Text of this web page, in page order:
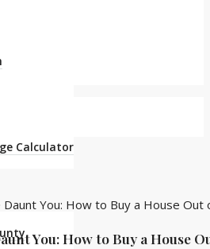
Calculator
Daunt You: How to Buy a House Out
You: How to Buy a House